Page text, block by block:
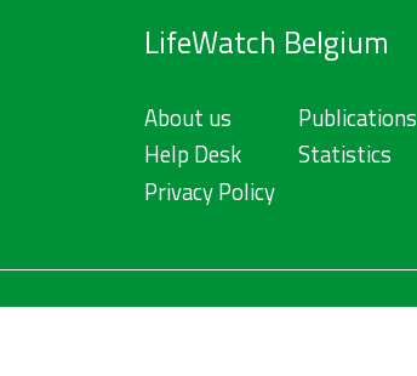
LifeWatch Belgium
About us
Help Desk
Privacy Policy
Publications
Statistics